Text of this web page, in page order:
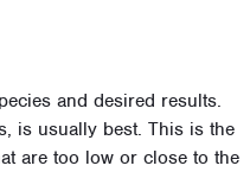
and desired results.
is usually best. This is the
are too low or close to the